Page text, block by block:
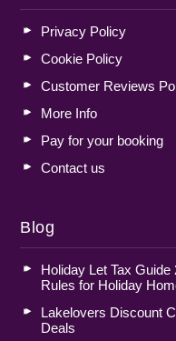
Privacy Policy
Cookie Policy
Customer Reviews
More Info
Pay for your booking
Contact us
Blog
Holiday Let Tax
Rules for Holiday
Lakelovers Discount
Deals